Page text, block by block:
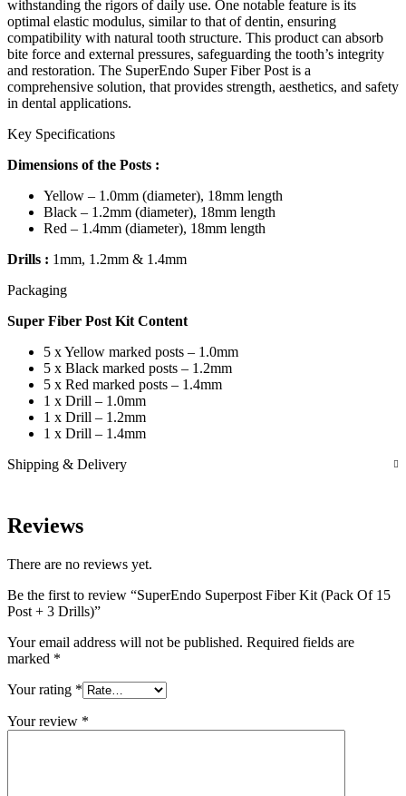
withstanding the rigors of daily use. One notable feature is its
optimal elastic modulus, similar to that of dentin, ensuring
compatibility with natural tooth structure. This product can absorb
bite force and external pressures, safeguarding the tooth’s integrity
and restoration. The SuperEndo Super Fiber Post is a
comprehensive solution, that provides strength, aesthetics, and safety
in dental applications.
Key Specifications
Dimensions of the Posts :
Yellow – 1.0mm (diameter), 18mm length
Black – 1.2mm (diameter), 18mm length
Red – 1.4mm (diameter), 18mm length
Drills : 1mm, 1.2mm & 1.4mm
Packaging
Super Fiber Post Kit Content
5 x Yellow marked posts – 1.0mm
5 x Black marked posts – 1.2mm
5 x Red marked posts – 1.4mm
1 x Drill – 1.0mm
1 x Drill – 1.2mm
1 x Drill – 1.4mm
Shipping & Delivery
Reviews
There are no reviews yet.
Be the first to review “SuperEndo Superpost Fiber Kit (Pack Of 15
Post + 3 Drills)”
Your email address will not be published. Required fields are
marked *
Your rating *
Your review *